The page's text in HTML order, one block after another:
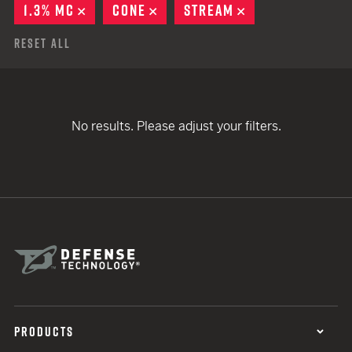
1.3% MC
REMOVE
CONE REMOVE
STREAM
Reset All
No results. Please adjust your filters.
PRODUCTS